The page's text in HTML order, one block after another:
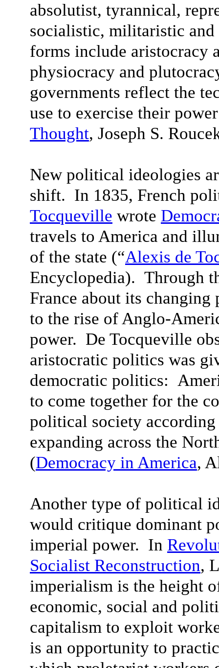
absolutist, tyrannical,
socialistic, militaristic
forms include aristocracy
physiocracy and
governments reflect the
use to exercise their
Thought, Joseph S.
New political ideologies
shift. In 1835, French
Tocqueville wrote
travels to America and
of the state (“Alexis de
Encyclopedia). Through
France about its
to the rise of Anglo-
power. De Tocqueville
aristocratic politics was
democratic politics:
to come together for the
political society
expanding across the
(Democracy in America,
Another type of political
would critique dominant
imperial power. In
Socialist Reconstruction,
imperialism is the height
economic, social and
capitalism to exploit
is an opportunity to